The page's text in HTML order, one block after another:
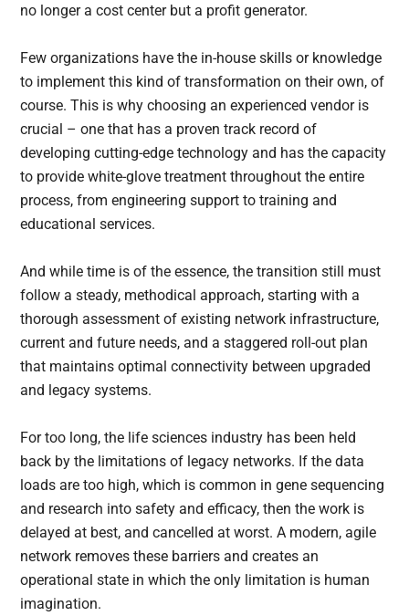
no longer a cost center but a profit generator.
Few organizations have the in-house skills or knowledge
to implement this kind of transformation on their own, of
course. This is why choosing an experienced vendor is
crucial – one that has a proven track record of
developing cutting-edge technology and has the capacity
to provide white-glove treatment throughout the entire
process, from engineering support to training and
educational services.
And while time is of the essence, the transition still must
follow a steady, methodical approach, starting with a
thorough assessment of existing network infrastructure,
current and future needs, and a staggered roll-out plan
that maintains optimal connectivity between upgraded
and legacy systems.
For too long, the life sciences industry has been held
back by the limitations of legacy networks. If the data
loads are too high, which is common in gene sequencing
and research into safety and efficacy, then the work is
delayed at best, and cancelled at worst. A modern, agile
network removes these barriers and creates an
operational state in which the only limitation is human
imagination.